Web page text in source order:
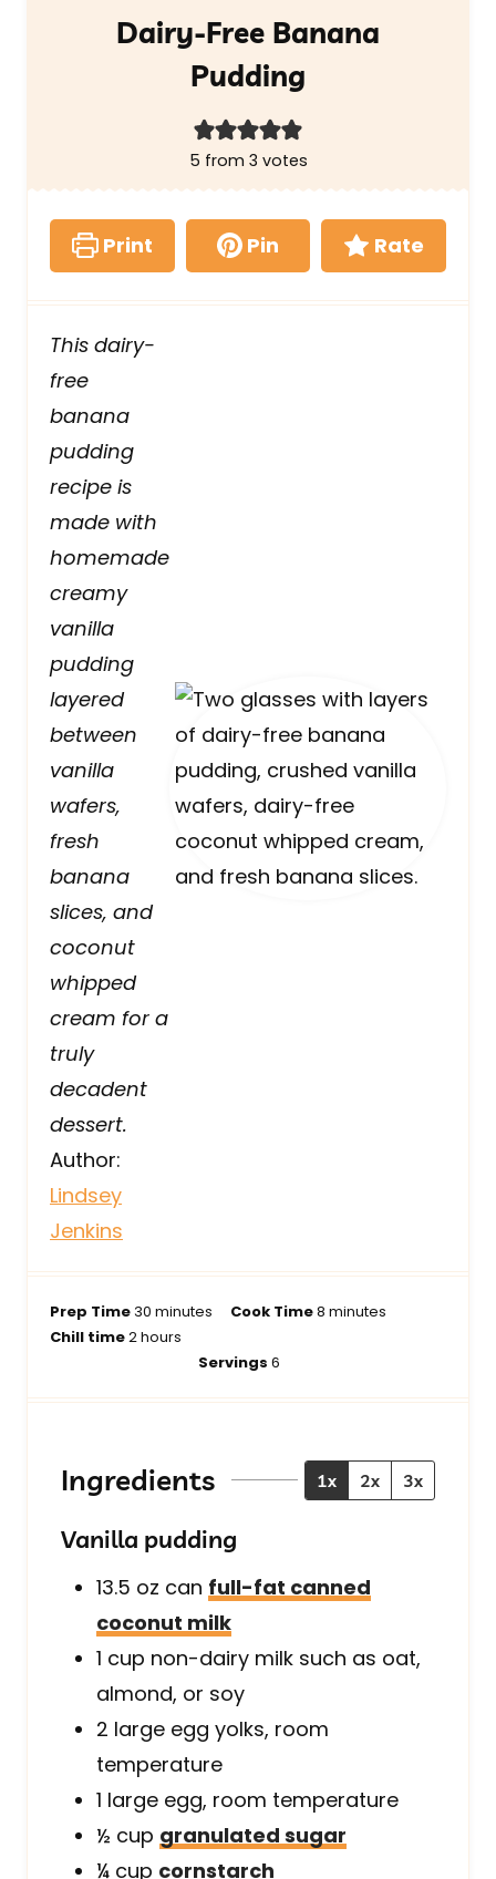
Dairy-Free Banana
Pudding
5 from 3 votes
Print Pin Rate
This dairy-
free
banana
pudding
recipe is
made with
homemade
creamy
vanilla
pudding
layered
between
vanilla
wafers,
fresh
banana
slices, and
coconut
whipped
cream for a
truly
decadent
dessert.
Author:
Lindsey
Jenkins
Prep Time30 m
i
minutes Cook Time8m
s
minutes
Chill time2hhours
Servings6
Ingredients 1x 2x 3x
Vanilla pudding
13.5 oz can full-fat canned
coconut milk
1 cup non-dairy milk such as oat,
almond, or soy
2 large egg yolks, room
temperature
1 large egg, room temperature
½ cup granulated sugar
¼ cup cornstarch